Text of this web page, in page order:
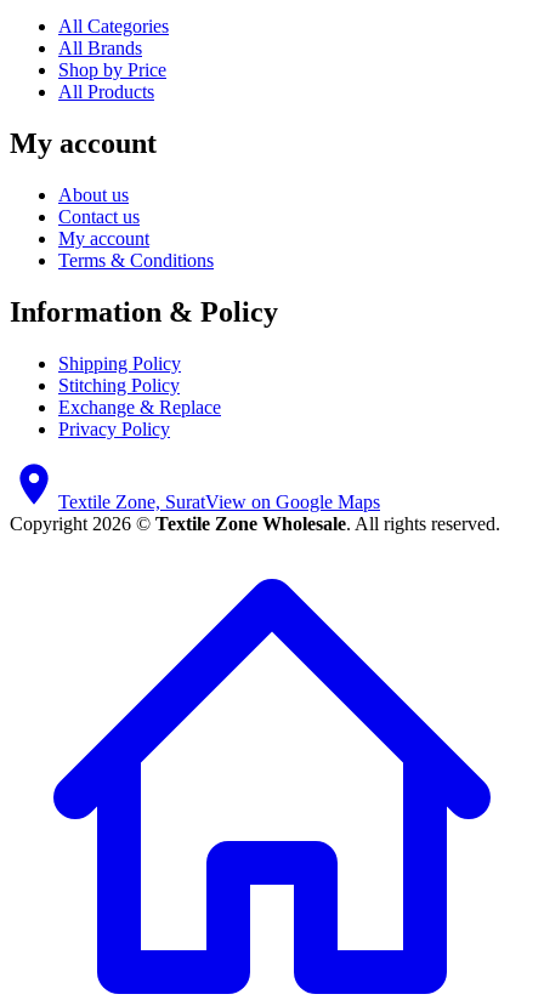
All Categories
All Brands
Shop by Price
All Products
My account
About us
Contact us
My account
Terms & Conditions
Information & Policy
Shipping Policy
Stitching Policy
Exchange & Replace
Privacy Policy
Textile Zone, SuratView on Google Maps
Copyright 2026 © Textile Zone Wholesale. All rights reserved.